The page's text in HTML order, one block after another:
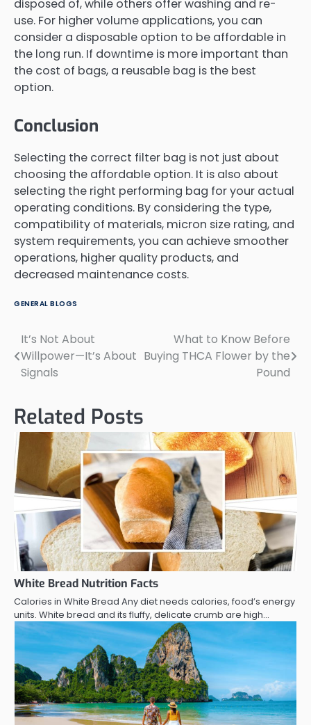
disposed of, while others offer washing and re-
use. For higher volume applications, you can
consider a disposable option to be affordable in
the long run. If downtime is more important than
the cost of bags, a reusable bag is the best
option.
Conclusion
Selecting the correct filter bag is not just about
choosing the affordable option. It is also about
selecting the right performing bag for your actual
operating conditions. By considering the type,
compatibility of materials, micron size rating, and
system requirements, you can achieve smoother
operations, higher quality products, and
decreased maintenance costs.
GENERAL BLOGS
Post
navigation
It’s Not About
Willpower—It’s About
Signals
What to Know Before
Buying THCA Flower by the
Pound
Related Posts
White Bread Nutrition Facts
Calories in White Bread Any diet needs calories, food’s energy
units. White bread and its fluffy, delicate crumb are high…